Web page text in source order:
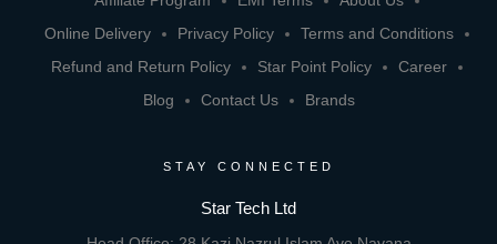
Online Delivery
Privacy Policy
Terms and Conditions
Refund and Return Policy
Star Point Policy
Career
Blog
Contact Us Brands
STAY CONNECTED
Star Tech Ltd